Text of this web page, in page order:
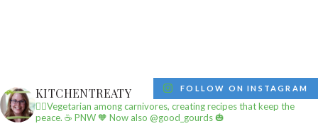
KITCHENTREATY
✌🏼Vegetarian among carnivores, creating recipes that keep the
peace. ☕️ PNW🧡 Now also @good_gourds 🎃
FOLLOW ON INSTAGRAM